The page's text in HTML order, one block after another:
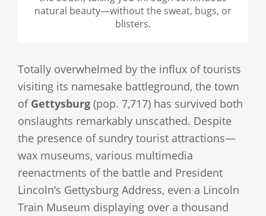
natural beauty—without the sweat, bugs, or
blisters.
Totally overwhelmed by the influx of tourists
visiting its namesake battleground, the town
of Gettysburg (pop. 7,717) has survived both
onslaughts remarkably unscathed. Despite
the presence of sundry tourist attractions—
wax museums, various multimedia
reenactments of the battle and President
Lincoln’s Gettysburg Address, even a Lincoln
Train Museum displaying over a thousand